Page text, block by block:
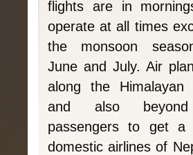
flights are in
operate at all times
the monsoon
June and July. Air
along the Himalayan
and also
passengers to get
domestic airlines of